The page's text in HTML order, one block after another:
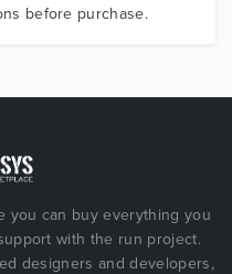
before purchase.
you can buy everything you
with the run project.
designers and developers,